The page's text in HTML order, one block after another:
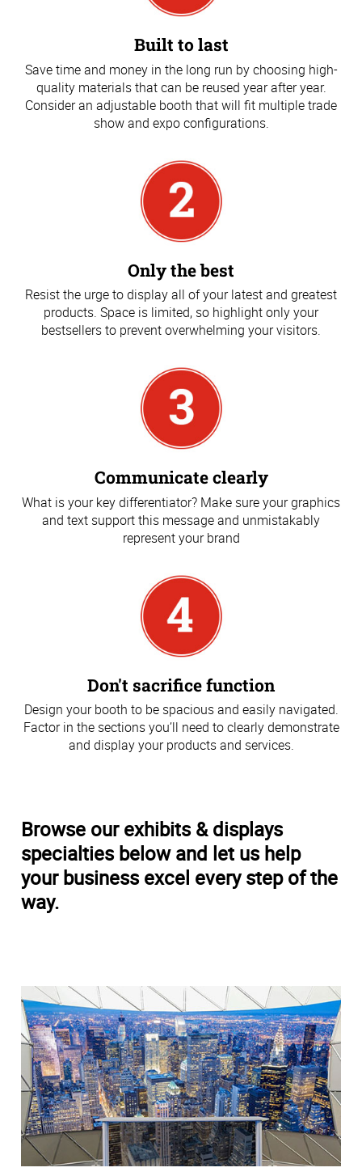
Built to last
Save time and money in the long run by choosing high-
quality materials that can be reused year after year.
Consider an adjustable booth that will fit multiple trade
show and expo configurations.
Only the best
Resist the urge to display all of your latest and greatest
products. Space is limited, so highlight only your
bestsellers to prevent overwhelming your visitors.
Communicate clearly
What is your key differentiator? Make sure your graphics
and text support this message and unmistakably
represent your brand
Don't sacrifice function
Design your booth to be spacious and easily navigated.
Factor in the sections you’ll need to clearly demonstrate
and display your products and services.
Browse our exhibits & displays
specialties below and let us help
your business excel every step of the
way.